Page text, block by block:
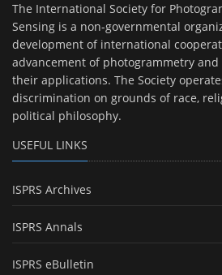
The International Society for
Sensing is a non-governmental
development of international
advancement of photogrammetry
their applications. The Society
discrimination on grounds of race,
political philosophy.
USEFUL LINKS
ISPRS Archives
ISPRS Annals
ISPRS eBulletin